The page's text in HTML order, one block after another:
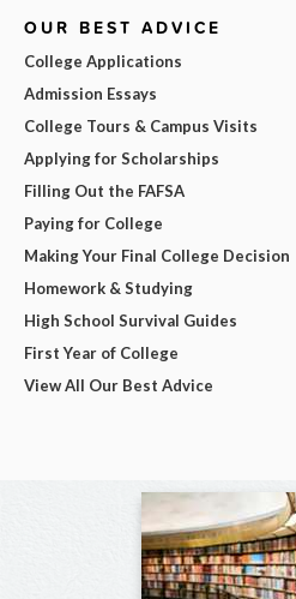
OUR BEST ADVICE
College Applications
Admission Essays
College Tours & Campus Visits
Applying for Scholarships
Filling Out the FAFSA
Paying for College
Making Your Final College Decision
Homework & Studying
High School Survival Guides
First Year of College
View All Our Best Advice